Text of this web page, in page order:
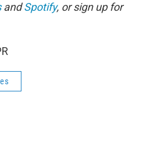
andSpotify, or sign up for